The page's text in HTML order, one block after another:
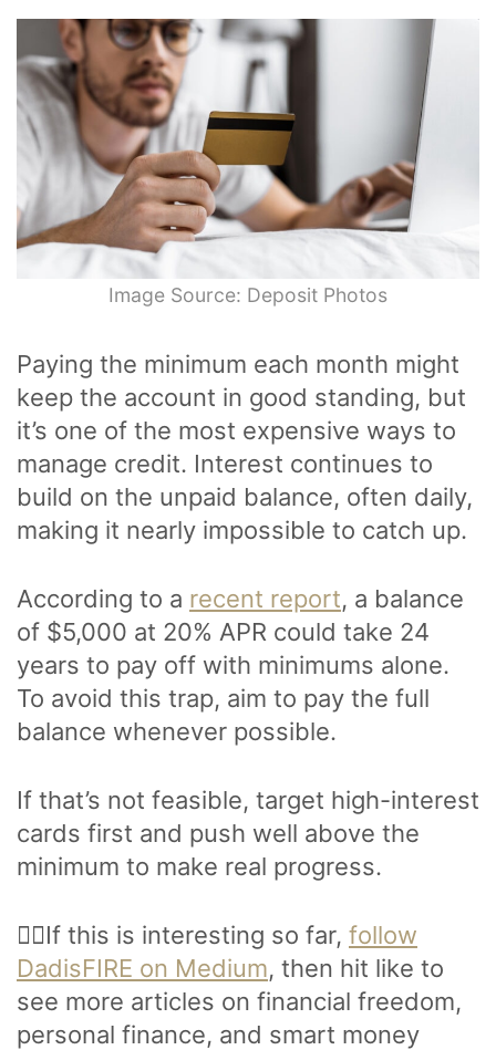
Image Source: Deposit Photos
Paying the minimum each month might
keep the account in good standing, but
it’s one of the most expensive ways to
manage credit. Interest continues to
build on the unpaid balance, often daily,
making it nearly impossible to catch up.
According to a recent report, a balance
of $5,000 at 20% APR could take 24
years to pay off with minimums alone.
To avoid this trap, aim to pay the full
balance whenever possible.
If that’s not feasible, target high-interest
cards first and push well above the
minimum to make real progress.
🙋‍♂️If this is interesting so far, follow
DadisFIRE on Medium, then hit like to
see more articles on financial freedom,
personal finance, and smart money